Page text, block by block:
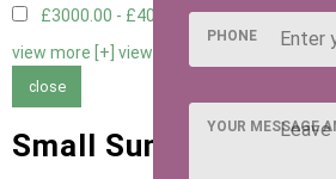
£3000.00 - £4000.005
view more [+] view less [-]
close
Small Summer
PHONE
YOUR MESSAGE